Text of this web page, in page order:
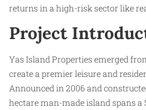
returns in a high-risk sector like
Project
Yas Island Properties emerged
create a premier leisure and
Announced in 2006 and
hectare man-made island spans